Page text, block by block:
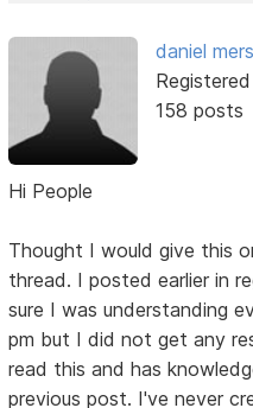
daniel
158 posts
Hi People
Thought I would give this
thread. I posted earlier in
sure I was understanding
pm but I did not get any
read this and has
previous post. I've never